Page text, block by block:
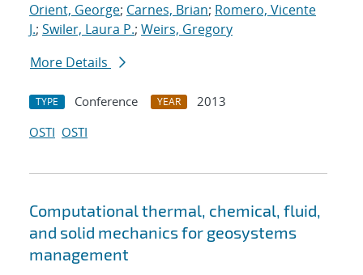
Orient, George; Carnes, Brian; Romero, Vicente
J.; Swiler, Laura P.; Weirs, Gregory
More Details
TYPE Conference YEAR
2013
OSTI OSTI
Computational thermal, chemical, fluid,
and solid mechanics for geosystems
management